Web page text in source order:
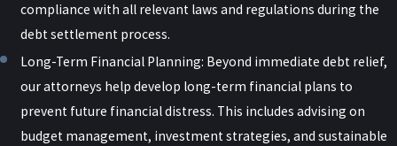
report it on their taxes. As with almost all forms of income, failure
to report income can result in tax fraud charges. Tax fraud may
result in hefty fines and potential jail time for delinquency.
If your business is facing a federal investigation tied to a PPP or
COVID-relief loan, our
white collar crime defense team can help.
compliance with all relevant laws and regulations during the
debt settlement process.
Long-Term Financial Planning: Beyond immediate debt relief,
our attorneys help develop long-term financial plans to
prevent future financial distress. This includes advising on
budget management, investment strategies, and sustainable